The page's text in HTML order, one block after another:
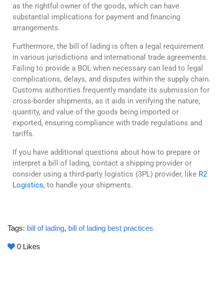
as the rightful owner of the goods, which can have
substantial implications for payment and financing
arrangements.
Furthermore, the bill of lading is often a legal requirement
in various jurisdictions and international trade agreements.
Failing to provide a BOL when necessary can lead to legal
complications, delays, and disputes within the supply chain.
Customs authorities frequently mandate its submission for
cross-border shipments, as it aids in verifying the nature,
quantity, and value of the goods being imported or
exported, ensuring compliance with trade regulations and
tariffs.
If you have additional questions about how to prepare or
interpret a bill of lading, contact a shipping provider or
consider using a third-party logistics (3PL) provider, like R2
Logistics, to handle your shipments.
Tags: bill of lading, bill of lading best practices
0 Likes